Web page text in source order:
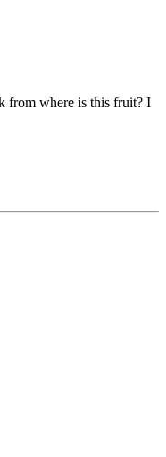
from where is this fruit? I